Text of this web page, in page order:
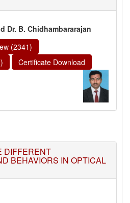
Dr. B. Chidhambararajan
(2341)
Certificate Download
DIFFERENT
BEHAVIORS IN OPTICAL